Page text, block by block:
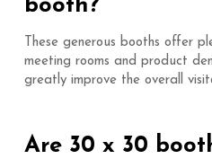
booth?
These generous booths offer
meeting rooms and product
greatly improve the overall
Are 30 x 30